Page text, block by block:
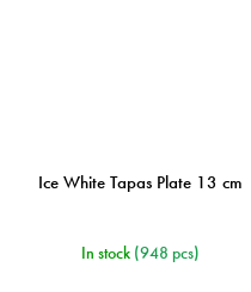
Ice White Tapas Plate 13 cm
In stock (948 pcs)